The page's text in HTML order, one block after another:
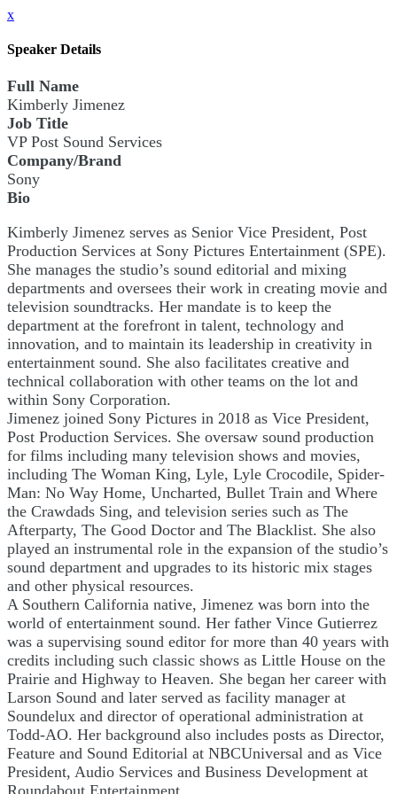
x
Speaker Details
Full Name
Kimberly Jimenez
Job Title
VP Post Sound Services
Company/Brand
Sony
Bio
Kimberly Jimenez serves as Senior Vice President, Post
Production Services at Sony Pictures Entertainment (SPE).
She manages the studio’s sound editorial and mixing
departments and oversees their work in creating movie and
television soundtracks. Her mandate is to keep the
department at the forefront in talent, technology and
innovation, and to maintain its leadership in creativity in
entertainment sound. She also facilitates creative and
technical collaboration with other teams on the lot and
within Sony Corporation.
Jimenez joined Sony Pictures in 2018 as Vice President,
Post Production Services. She oversaw sound production
for films including many television shows and movies,
including The Woman King, Lyle, Lyle Crocodile, Spider-
Man: No Way Home, Uncharted, Bullet Train and Where
the Crawdads Sing, and television series such as The
Afterparty, The Good Doctor and The Blacklist. She also
played an instrumental role in the expansion of the studio’s
sound department and upgrades to its historic mix stages
and other physical resources.
A Southern California native, Jimenez was born into the
world of entertainment sound. Her father Vince Gutierrez
was a supervising sound editor for more than 40 years with
credits including such classic shows as Little House on the
Prairie and Highway to Heaven. She began her career with
Larson Sound and later served as facility manager at
Soundelux and director of operational administration at
Todd-AO. Her background also includes posts as Director,
Feature and Sound Editorial at NBCUniversal and as Vice
President, Audio Services and Business Development at
Roundabout Entertainment.